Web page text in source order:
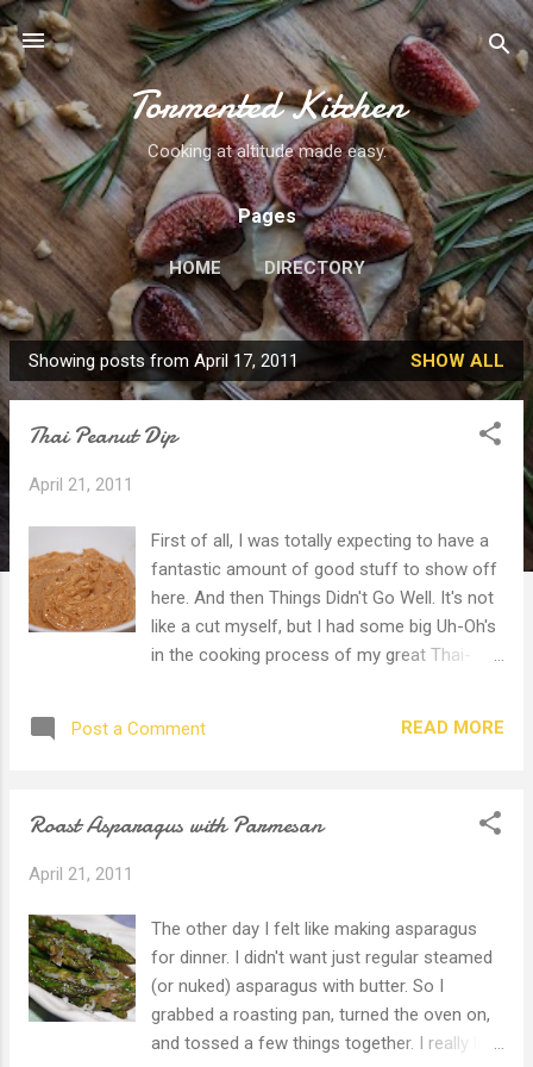
Skip to main content
Tormented Kitchen
Cooking at altitude made easy.
Pages
HOME DIRECTORY
P
o
Showing posts from April 17, 2011 SHOW ALL
Thai Peanut Dip
April 21, 2011
First of all, I was totally expecting to have a
fantastic amount of good stuff to show off
here. And then Things Didn't Go Well. It's not
like a cut myself, but I had some big Uh-Oh's
in the cooking process of my great Thai-
jasmine rice. The only things that turned out
town because 1. Daughter went to
filling! 4. Lunch with hubby and goofy son
(thank you nitrous gas) at evil Golden Arches
Restaurant. (Please don't say the actual
name! I'm so tired of the kids begging for
pancakes and cheeseburgers!) 5.Shopped
Post a Comment READ MORE
Roast Asparagus with Parmesan
April 21, 2011
The other day I felt like making asparagus
for dinner. I didn't want just regular steamed
(or nuked) asparagus with butter. So I
grabbed a roasting pan, turned the oven on,
and tossed a few things together. I really like